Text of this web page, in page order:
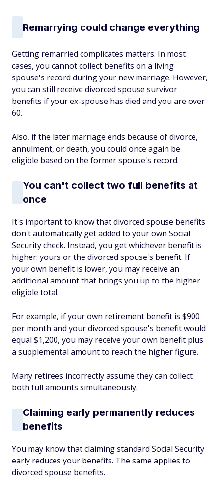
Remarrying could change everything
Getting remarried complicates matters. In most
cases, you cannot collect benefits on a living
spouse's record during your new marriage. However,
you can still receive divorced spouse survivor
benefits if your ex-spouse has died and you are over
60.
Also, if the later marriage ends because of divorce,
annulment, or death, you could once again be
eligible based on the former spouse's record.
You can't collect two full benefits at
once
It's important to know that divorced spouse benefits
don't automatically get added to your own Social
Security check. Instead, you get whichever benefit is
higher: yours or the divorced spouse's benefit. If
your own benefit is lower, you may receive an
additional amount that brings you up to the higher
eligible total.
For example, if your own retirement benefit is $900
per month and your divorced spouse's benefit would
equal $1,200, you may receive your own benefit plus
a supplemental amount to reach the higher figure.
Many retirees incorrectly assume they can collect
both full amounts simultaneously.
Claiming early permanently reduces
benefits
You may know that claiming standard Social Security
early reduces your benefits. The same applies to
divorced spouse benefits.